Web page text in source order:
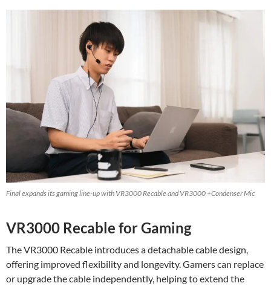
Final expands its gaming line-up with VR3000 Recable and VR3000 +Condenser Mic
VR3000 Recable for Gaming
The VR3000 Recable introduces a detachable cable design,
offering improved flexibility and longevity. Gamers can replace
or upgrade the cable independently, helping to extend the